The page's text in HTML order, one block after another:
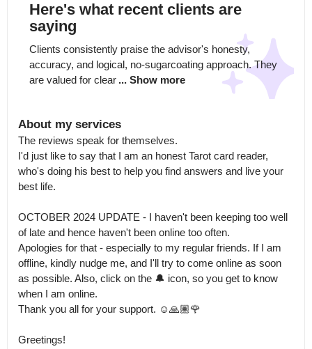
Here's what recent clients are
saying
Clients consistently praise the advisor's honesty,
accuracy, and logical, no-sugarcoating approach. They
are valued for clear ... Show more
About my services
The reviews speak for themselves.
I'd just like to say that I am an honest Tarot card reader,
who's doing his best to help you find answers and live your
best life.
OCTOBER 2024 UPDATE - I haven't been keeping too well
of late and hence haven't been online too often.
Apologies for that - especially to my regular friends. If I am
offline, kindly nudge me, and I'll try to come online as soon
as possible. Also, click on the 🔔 icon, so you get to know
when I am online.
Thank you all for your support. ☺️🙏🏽🌹
Greetings!